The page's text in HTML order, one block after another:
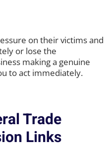
on their victims and
or lose the
making a genuine
to act immediately.
Trade
Links